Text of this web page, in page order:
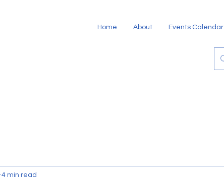
Home About Events Calendar
4 min read